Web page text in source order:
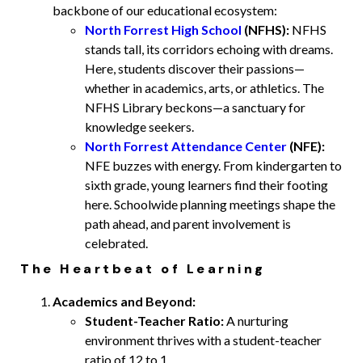
backbone of our educational ecosystem:
North Forrest High School (NFHS): NFHS
stands tall, its corridors echoing with dreams.
Here, students discover their passions—
whether in academics, arts, or athletics. The
NFHS Library beckons—a sanctuary for
knowledge seekers.
North Forrest Attendance Center (NFE):
NFE buzzes with energy. From kindergarten to
sixth grade, young learners find their footing
here. Schoolwide planning meetings shape the
path ahead, and parent involvement is
celebrated.
The Heartbeat of Learning
Academics and Beyond:
Student-Teacher Ratio:A nurturing
environment thrives with a student-teacher
ratio of 12 to 1.